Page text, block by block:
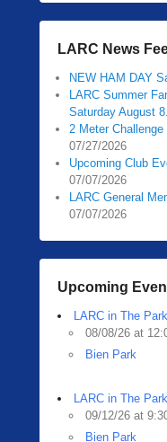
LARC News
NEW HAM DAY
LARC Summer
Saturday August
2 Meter
07/27/2026
Upcoming Club
07/07/2026
LARC General
07/07/2026
Upcoming
LARC in The
08/08/26 at
Bien Park
LARC in The Park
09/12/26 at
Bien Park